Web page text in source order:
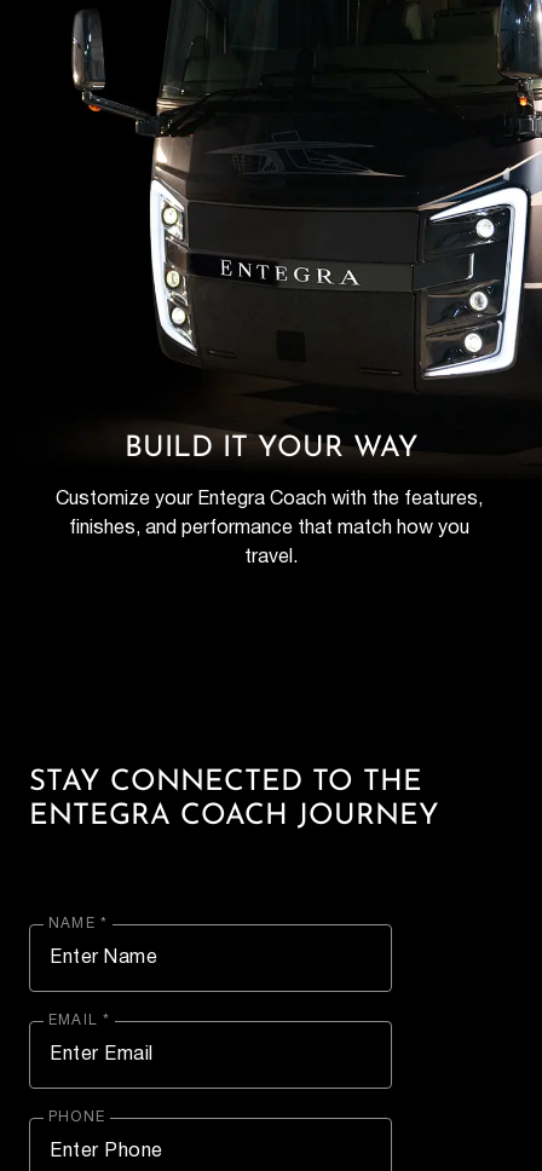
BUILD IT YOUR WAY
Customize your Entegra Coach with the features,
finishes, and performance that match how you
travel.
STAY CONNECTED TO THE
ENTEGRA COACH JOURNEY
NAME *
EMAIL *
PHONE